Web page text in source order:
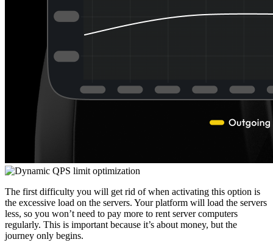
The first difficulty you will get rid of when activating this option is
the excessive load on the servers. Your platform will load the servers
less, so you won’t need to pay more to rent server computers
regularly. This is important because it’s about money, but the
journey only begins.